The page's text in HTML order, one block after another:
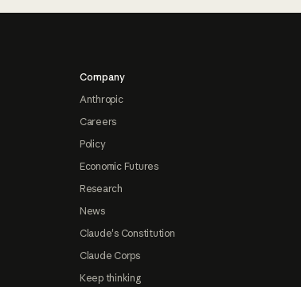
Company
Anthropic
Careers
Policy
Economic Futures
Research
News
Claude's Constitution
Claude Corps
Keep thinking